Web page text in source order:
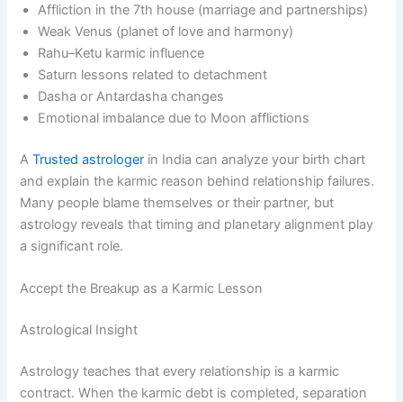
Affliction in the 7th house (marriage and partnerships)
Weak Venus (planet of love and harmony)
Rahu–Ketu karmic influence
Saturn lessons related to detachment
Dasha or Antardasha changes
Emotional imbalance due to Moon afflictions
ATrusted astrologer in India can analyze your birth chart
and explain the karmic reason behind relationship failures.
Many people blame themselves or their partner, but
astrology reveals that timing and planetary alignment play
a significant role.
Accept the Breakup as a Karmic Lesson
Astrological Insight
Astrology teaches that every relationship is a karmic
contract. When the karmic debt is completed, separation